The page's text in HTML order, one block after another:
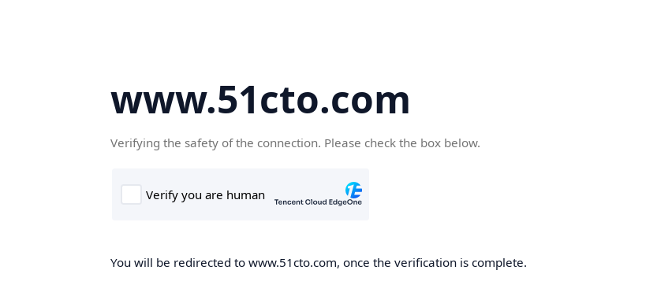
www.51cto.com
Verifying the safety of the connection. Please check the box below.
You will be redirected to www.51cto.com, once the verification is complete.